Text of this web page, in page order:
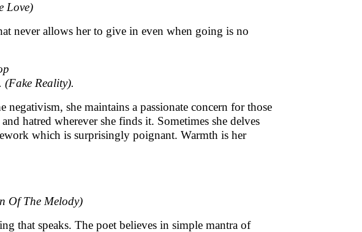
Love)
never allows her to give in even when going is no
(Fake Reality).
she maintains a passionate concern for those
hatred wherever she finds it. Sometimes she delves
which is surprisingly poignant. Warmth is her
Of The Melody)
that speaks. The poet believes in simple mantra of